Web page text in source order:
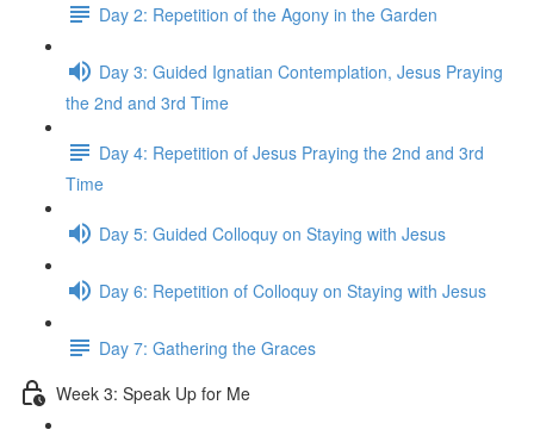
Day 2: Repetition of the Agony in the Garden
Day 3: Guided Ignatian Contemplation, Jesus Praying
the 2nd and 3rd Time
Day 4: Repetition of Jesus Praying the 2nd and 3rd
Time
Day 5: Guided Colloquy on Staying with Jesus
Day 6: Repetition of Colloquy on Staying with Jesus
Day 7: Gathering the Graces
Week 3: Speak Up for Me